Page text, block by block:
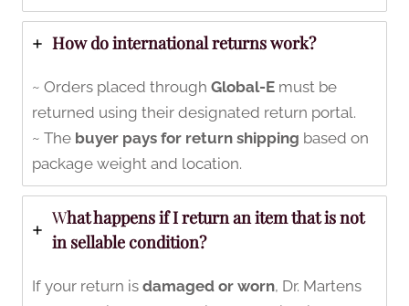
How do international returns work?
~ Orders placed through Global-E must be
returned using their designated return portal.
~ The buyer pays for return shipping based on
package weight and location.
What happens if I return an item that is not
in sellable condition?
If your return is damaged or worn, Dr. Martens